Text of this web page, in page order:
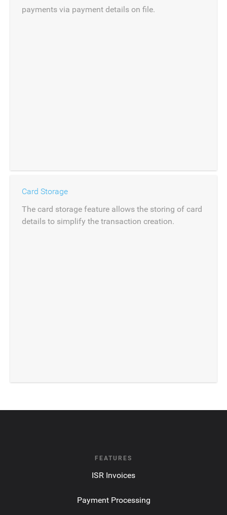
payments via payment details on file.
Card Storage
The card storage feature allows the storing of card
details to simplify the transaction creation.
FEATURES
ISR Invoices
Payment Processing